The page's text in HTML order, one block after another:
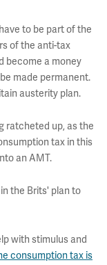
to be part of the
of the anti-tax
become a money
made permanent.
austerity plan.
ratcheted up, as the
tax in this
an AMT.
the Brits' plan to
with stimulus and
consumption tax is